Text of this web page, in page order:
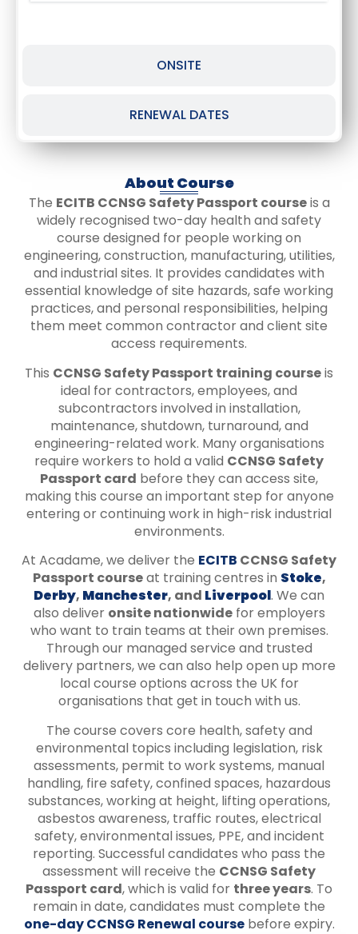
About Course
The ECITB CCNSG Safety Passport courseis a
widely recognised two-day health and safety
course designed for people working on
engineering, construction, manufacturing, utilities,
and industrial sites. It provides candidates with
essential knowledge of site hazards, safe working
practices, and personal responsibilities, helping
them meet common contractor and client site
access requirements.
This CCNSG Safety Passport training courseis
ideal for contractors, employees, and
subcontractors involved in installation,
maintenance, shutdown, turnaround, and
engineering-related work. Many organisations
require workers to hold a valid CCNSG Safety
Passport card before they can access site,
making this course an important step for anyone
entering or continuing work in high-risk industrial
environments.
At Acadame, we deliver the ECITB CCNSG Safety
Passport courseat training centres in Stoke,
Derby, Manchester, and Liverpool. We can
also deliver onsite nationwidefor employers
who want to train teams at their own premises.
Through our managed service and trusted
delivery partners, we can also help open up more
local course options across the UK for
organisations that get in touch with us.
The course covers core health, safety and
environmental topics including legislation, risk
assessments, permit to work systems, manual
handling, fire safety, confined spaces, hazardous
substances, working at height, lifting operations,
asbestos awareness, traffic routes, electrical
safety, environmental issues, PPE, and incident
reporting. Successful candidates who pass the
assessment will receive the CCNSG Safety
Passport card, which is valid for three years. To
remain in date, candidates must complete the
one-day CCNSG Renewal coursebefore expiry.
ONSITE
RENEWAL DATES